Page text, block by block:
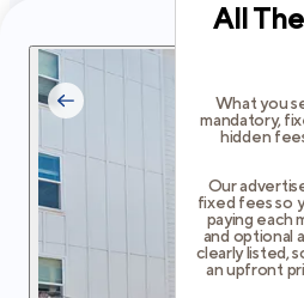
All
What you
mandatory,
hidden
Our
fixed fees so
paying each
and optional
clearly listed,
an upfront
Privacy
Terms Site Map
2026 Cortland All Rights Reserved.